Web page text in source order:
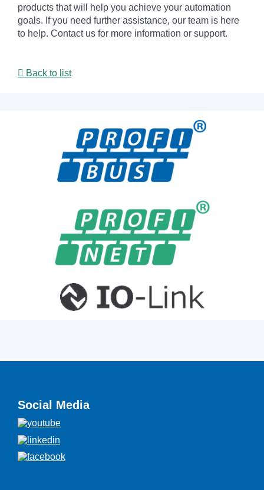
products that will help you achieve your automation
goals. If you need further assistance, our team is here
to help. Contact us for more information or support.
Back to list
Social Media